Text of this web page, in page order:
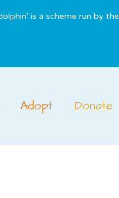
is a scheme run by the
Adopt Donate